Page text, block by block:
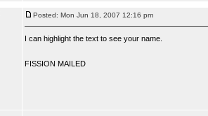
Posted: Mon Jun 18, 2007 12:16 pm
I can highlight the text to see your name.
FISSION MAILED